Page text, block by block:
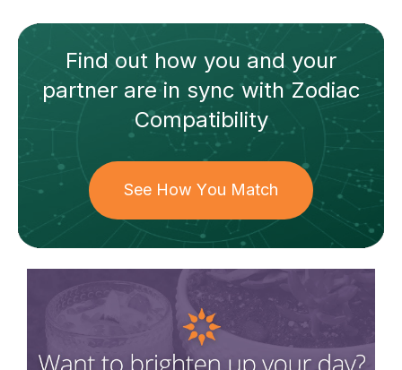
Find out how you and your
partnerare in sync withZodiac
Compatibility
See How You Match